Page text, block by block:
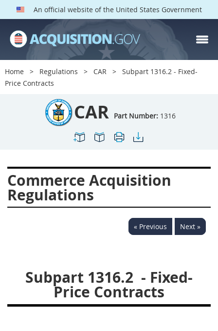
An official website of the United States Government
Home Regulations CAR
Subpart 1316.2 - Fixed-
Price Contracts
CAR Part Number: 1316
Commerce Acquisition
Regulations
« Previous Next »
Subpart 1316.2 - Fixed-
Price Contracts
CAR PARTS
Index
1300
1307
1308
1311
1312
1316
1317
1318
1319
1322
1323
1324
1325
1341
1342
1344
1345
1346
1348